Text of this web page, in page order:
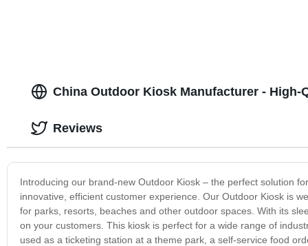
China Outdoor Kiosk Manufacturer - High-
Introducing our brand-new Outdoor Kiosk – the perfect solution
innovative, efficient customer experience. Our Outdoor Kiosk is
for parks, resorts, beaches and other outdoor spaces. With its
on your customers. This kiosk is perfect for a wide range of
used as a ticketing station at a theme park, a self-service food
Reviews